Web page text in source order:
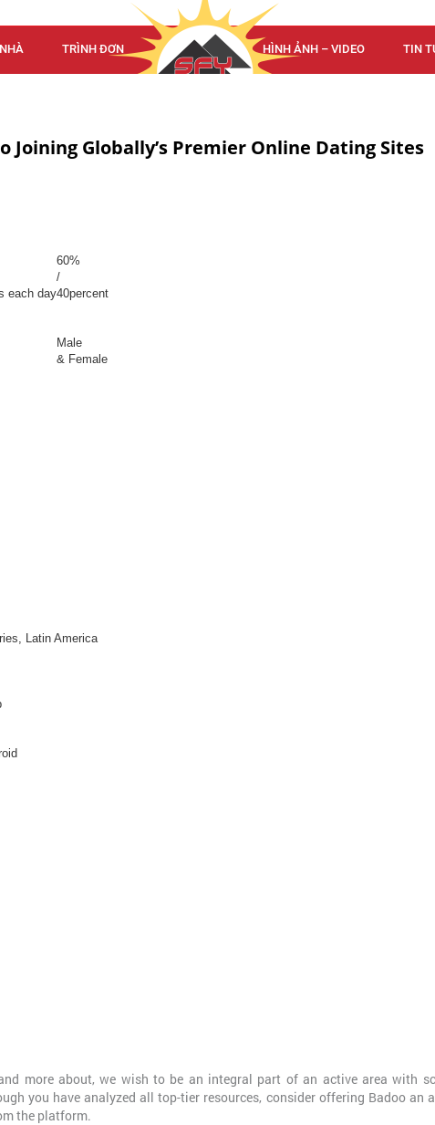
TRÌNH ĐƠN TRÌNH ĐƠN HÌNH ẢNH – VIDEO TIN
Joining Globally’s Premier Online Dating Sites
each day
60%
/
40percent
Male
& Female
Latin America
more about, we wish to be an integral part of an active area with
you have analyzed all top-tier resources, consider offering Badoo an
the platform.